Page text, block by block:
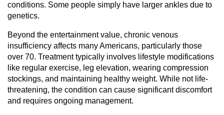
conditions. Some people simply have larger ankles due to
genetics.
Beyond the entertainment value, chronic venous
insufficiency affects many Americans, particularly those
over 70. Treatment typically involves lifestyle modifications
like regular exercise, leg elevation, wearing compression
stockings, and maintaining healthy weight. While not life-
threatening, the condition can cause significant discomfort
and requires ongoing management.